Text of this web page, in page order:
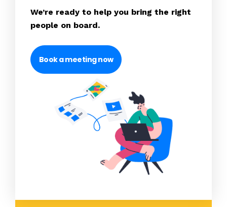
We’re ready to help you bring the right
people on board.
Book a meeting now